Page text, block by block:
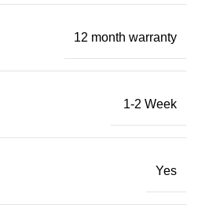
12 month warranty
1-2 Week
Yes